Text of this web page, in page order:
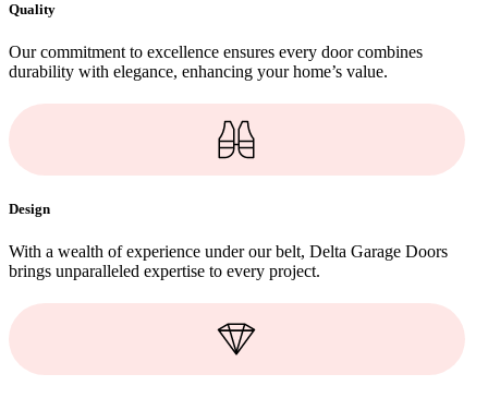
Quality
Our commitment to excellence ensures every door combines
durability with elegance, enhancing your home’s value.
Design
With a wealth of experience under our belt, Delta Garage Doors
brings unparalleled expertise to every project.